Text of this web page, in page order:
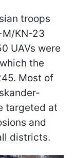
troops
M/KN-23
UAVs were
the
Most of
targeted at
and
districts.